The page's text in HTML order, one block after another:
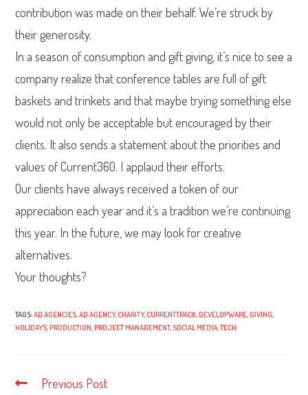
contribution was made on their behalf. We’re struck by
their generosity.
In a season of consumption and gift giving, it’s nice to see a
company realize that conference tables are full of gift
baskets and trinkets and that maybe trying something else
would not only be acceptable but encouraged by their
clients. It also sends a statement about the priorities and
values of Current360. I applaud their efforts.
Our clients have always received a token of our
appreciation each year and it’s a tradition we’re continuing
this year. In the future, we may look for creative
alternatives.
Your thoughts?
TAGS:AD AGENCIES,AD AGENCY,CHARITY,CURRENTTRACK,DEVELOPWARE,GIVING,
HOLIDAYS,PRODUCTION,PROJECT MANAGEMENT, SOCIAL MEDIA,TECH
Read
Previous Post